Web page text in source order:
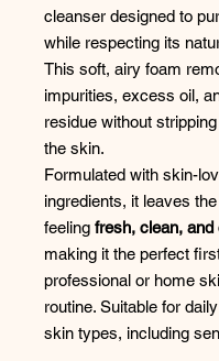
cleanser designed to
while respecting its
This soft, airy foam
impurities, excess oil,
residue without
the skin.
Formulated with skin-
ingredients, it leaves
feeling fresh, clean,
making it the perfect
professional or home
routine. Suitable for
skin types, including